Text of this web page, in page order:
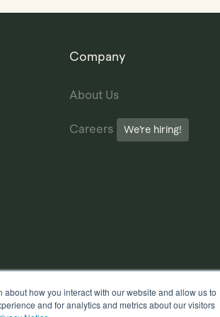
how you interact with our website and allow us to
and for analytics and metrics about our visitors
Company
About Us
Careers We’re hiring!